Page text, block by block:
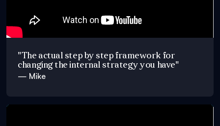
"The actual step by step framework for
changing the internal strategy you have"
— Mike